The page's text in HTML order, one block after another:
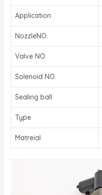
Application
NozzleNO.
Valve NO.
Solenoid NO.
Sealing ball
Type
Matreial